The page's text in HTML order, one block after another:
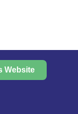
Website